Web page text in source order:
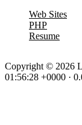
Web Sites
PHP
Resume
Copyright © 2026
01:56:28 +0000 ·